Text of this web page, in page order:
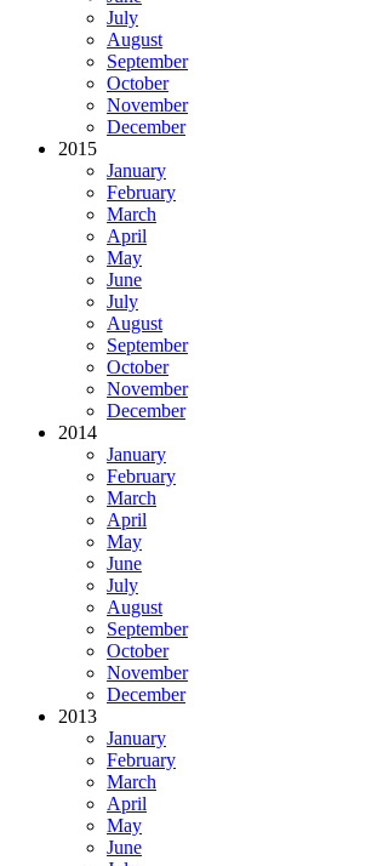
July
August
September
October
November
December
2015
January
February
March
April
May
June
July
August
September
October
November
December
2014
January
February
March
April
May
June
July
August
September
October
November
December
2013
January
February
March
April
May
June